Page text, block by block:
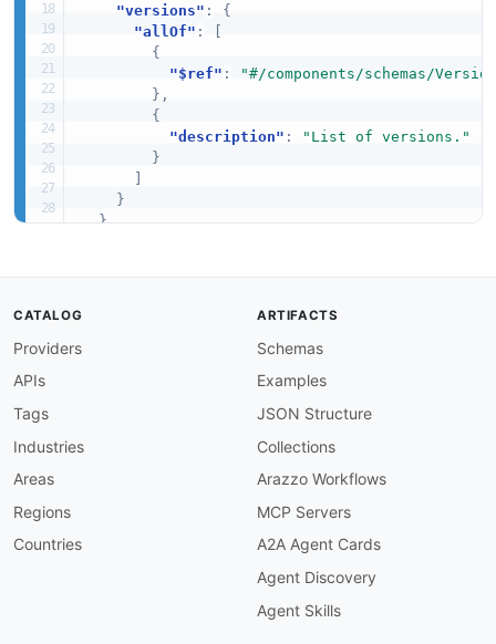
"versions" :
{
"allOf" :
{
"$ref" :
"#/components/schemas/
} ,
{
"description" :
"List of versions."
}
}
},
CATALOG
Providers
APIs
Tags
Industries
Areas
Regions
Countries
ARTIFACTS
Schemas
Examples
JSON Structure
Collections
Arazzo Workflows
MCP Servers
A2A Agent Cards
Agent Discovery
Agent Skills